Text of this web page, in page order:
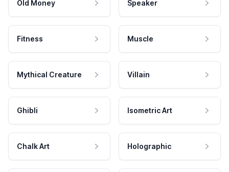
Old Money Speaker
Fitness Muscle
Mythical Creature Villain
Ghibli Isometric Art
Chalk Art Holographic